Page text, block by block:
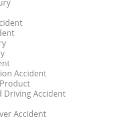
Accident
Driving Accident
Accident